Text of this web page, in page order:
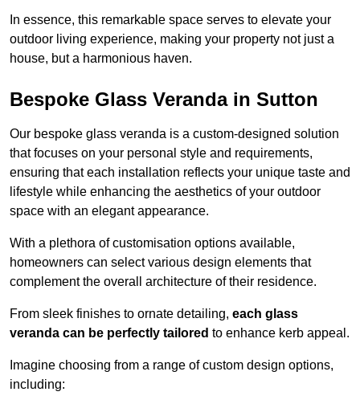
In essence, this remarkable space serves to elevate your
outdoor living experience, making your property not just a
house, but a harmonious haven.
Bespoke Glass Veranda in Sutton
Our bespoke glass veranda is a custom-designed solution
that focuses on your personal style and requirements,
ensuring that each installation reflects your unique taste and
lifestyle while enhancing the aesthetics of your outdoor
space with an elegant appearance.
With a plethora of customisation options available,
homeowners can select various design elements that
complement the overall architecture of their residence.
From sleek finishes to ornate detailing, each glass
veranda can be perfectly tailored to enhance kerb appeal.
Imagine choosing from a range of custom design options,
including: